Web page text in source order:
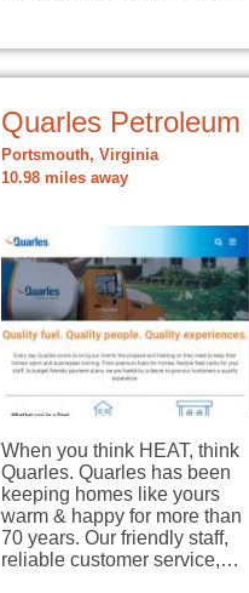
Quarles Petroleum
Portsmouth, Virginia
10.98 miles away
When you think HEAT, think
Quarles. Quarles has been
keeping homes like yours
warm & happy for more than
70 years. Our friendly staff,
reliable customer service,…